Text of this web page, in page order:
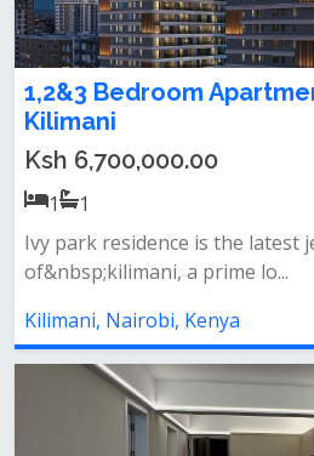
1,2&3 Bedroom
Kilimani
Ksh 6,700,000.00
1
1
Ivy park residence is the latest
of&nbsp;kilimani, a prime lo...
Kilimani, Nairobi, Kenya